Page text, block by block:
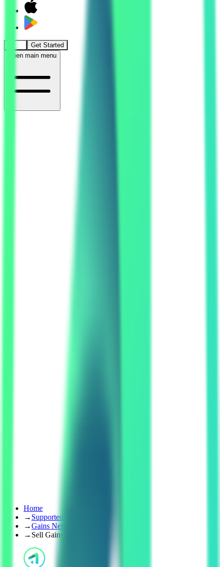
Get Started
Open main menu
Home
→ Supported Coins
→Gains Network
→ Sell Gains Network